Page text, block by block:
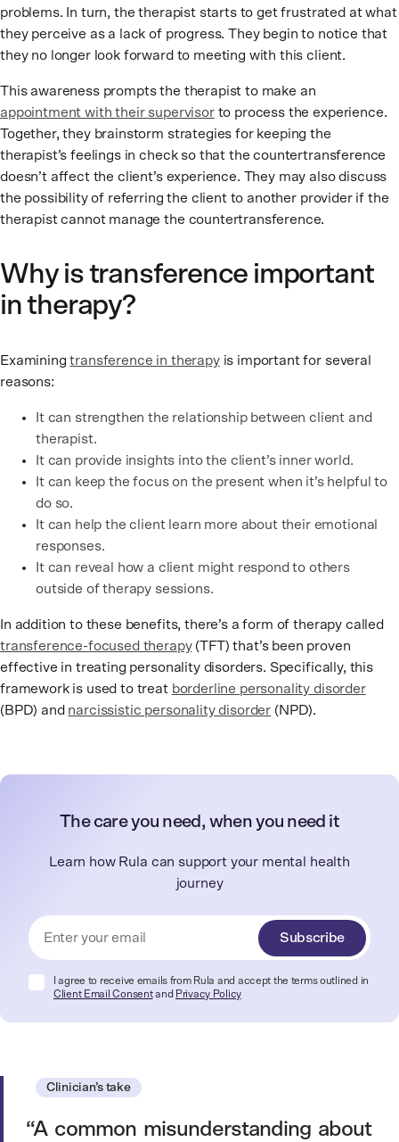
problems. In turn, the therapist starts to get frustrated at what
they perceive as a lack of progress. They begin to notice that
they no longer look forward to meeting with this client.
This awareness prompts the therapist to make an
appointment with their supervisorto process the experience.
Together, they brainstorm strategies for keeping the
therapist’s feelings in check so that the countertransference
doesn’t affect the client’s experience. They may also discuss
the possibility of referring the client to another provider if the
therapist cannot manage the countertransference.
Why is transference important
in therapy?
Examiningtransference in therapyis important for several
reasons:
It can strengthen the relationship between client and
therapist.
It can provide insights into the client’s inner world.
It can keep the focus on the present when it’s helpful to
do so.
It can help the client learn more about their emotional
responses.
It can reveal how a client might respond to others
outside of therapy sessions.
In addition to these benefits, there’s a form of therapy called
transference-focused therapy(TFT) that’s been proven
effective in treating personality disorders. Specifically, this
framework is used to treat borderline personality disorder
(BPD) and narcissistic personality disorder (NPD).
The care you need, when you need it
Learn how Rula can support your mental health
journey
Subscribe
I agree to receive emails from Rula and accept the terms outlined in
Client Email Consentand Privacy Policy
Clinician’s take
A common misunderstanding about